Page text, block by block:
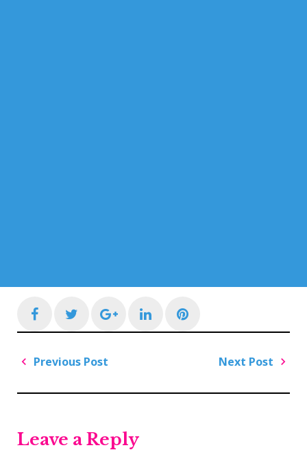
FacebookTwitterGoogle+LinkedInPinterest
Post
Previous Post
Next Post
Leave a Reply